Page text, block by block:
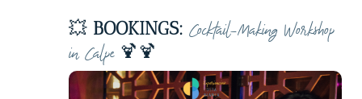
💥 BOOKINGS: Cocktail-Making Workshop
in Calpe🍹🍹